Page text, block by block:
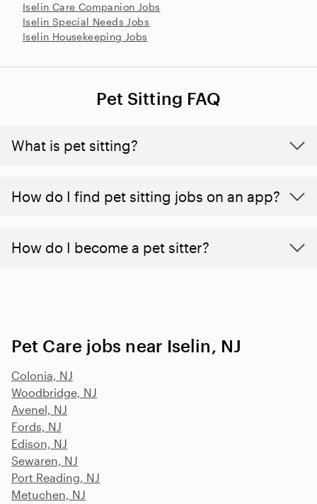
Iselin Care Companion Jobs
Iselin Special Needs Jobs
Iselin Housekeeping Jobs
Pet Sitting FAQ
What is pet sitting?
How do I find pet sitting jobs on an app?
How do I become a pet sitter?
Pet Care jobs near Iselin, NJ
Colonia, NJ
Woodbridge, NJ
Avenel, NJ
Fords, NJ
Edison, NJ
Sewaren, NJ
Port Reading, NJ
Metuchen, NJ